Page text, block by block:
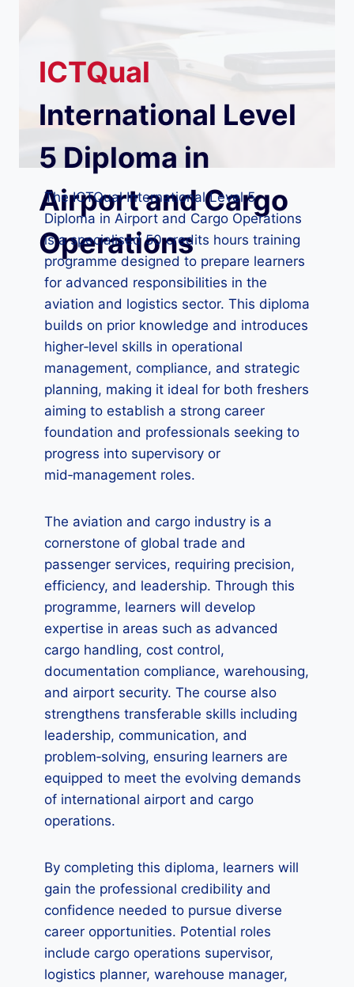
ICTQual
International Level
5 Diploma in
Airport and Cargo
Operations
The ICTQual International Level 5
Diploma in Airport and Cargo Operations
is a specialised 50 credits hours training
programme designed to prepare learners
for advanced responsibilities in the
aviation and logistics sector. This diploma
builds on prior knowledge and introduces
higher‑level skills in operational
management, compliance, and strategic
planning, making it ideal for both freshers
aiming to establish a strong career
foundation and professionals seeking to
progress into supervisory or
mid‑management roles.
The aviation and cargo industry is a
cornerstone of global trade and
passenger services, requiring precision,
efficiency, and leadership. Through this
programme, learners will develop
expertise in areas such as advanced
cargo handling, cost control,
documentation compliance, warehousing,
and airport security. The course also
strengthens transferable skills including
leadership, communication, and
problem‑solving, ensuring learners are
equipped to meet the evolving demands
of international airport and cargo
operations.
By completing this diploma, learners will
gain the professional credibility and
confidence needed to pursue diverse
career opportunities. Potential roles
include cargo operations supervisor,
logistics planner, warehouse manager,